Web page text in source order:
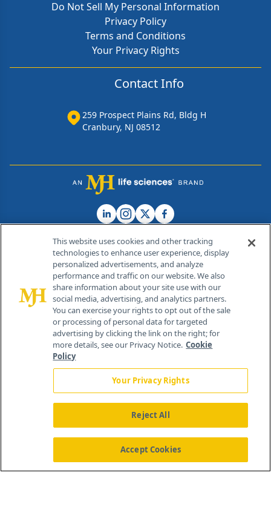
Do Not Sell My Personal Information
Privacy Policy
Terms and Conditions
Your Privacy Rights
Contact Info
259 Prospect Plains Rd, Bldg H
Cranbury, NJ 08512
© 2026 MJH Life Sciences®
All rights reserved.
Home About Us News Contact Us
This website uses cookies and other tracking
technologies to enhance user experience, display
personalized advertisements, and analyze
performance and traffic on our website. We also
share information about your site use with our
social media, advertising, and analytics partners.
You can exercise your rights to opt out of the sale
or processing of personal data for targeted
advertising by clicking the link on the right; for
more details, see our Privacy Notice. Cookie
Policy
Your Privacy Rights
Reject All
Accept Cookies